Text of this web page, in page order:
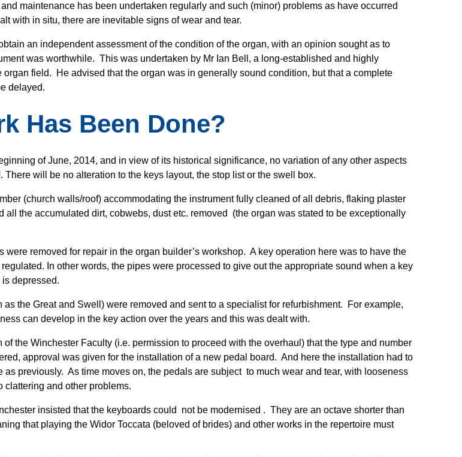
maintenance has been undertaken regularly and such (minor) problems as have occurred
with in situ, there are inevitable signs of wear and tear.
an independent assessment of the condition of the organ, with an opinion sought as to
was worthwhile. This was undertaken by Mr Ian Bell, a long-established and highly
organ field. He advised that the organ was in generally sound condition, but that a complete
delayed.
Has Been Done?
of June, 2014, and in view of its historical significance, no variation of any other aspects
There will be no alteration to the keys layout, the stop list or the swell box.
(church walls/roof) accommodating the instrument fully cleaned of all debris, flaking plaster
all the accumulated dirt, cobwebs, dust etc. removed (the organ was stated to be exceptionally
were removed for repair in the organ builder’s workshop. A key operation here was to have the
In other words, the pipes were processed to give out the appropriate sound when a key
depressed.
as the Great and Swell) were removed and sent to a specialist for refurbishment. For example,
can develop in the key action over the years and this was dealt with.
the Winchester Faculty (i.e. permission to proceed with the overhaul) that the type and number
approval was given for the installation of a new pedal board. And here the installation had to
as previously. As time moves on, the pedals are subject to much wear and tear, with looseness
clattering and other problems.
insisted that the keyboards could not be modernised . They are an octave shorter than
that playing the Widor Toccata (beloved of brides) and other works in the repertoire must